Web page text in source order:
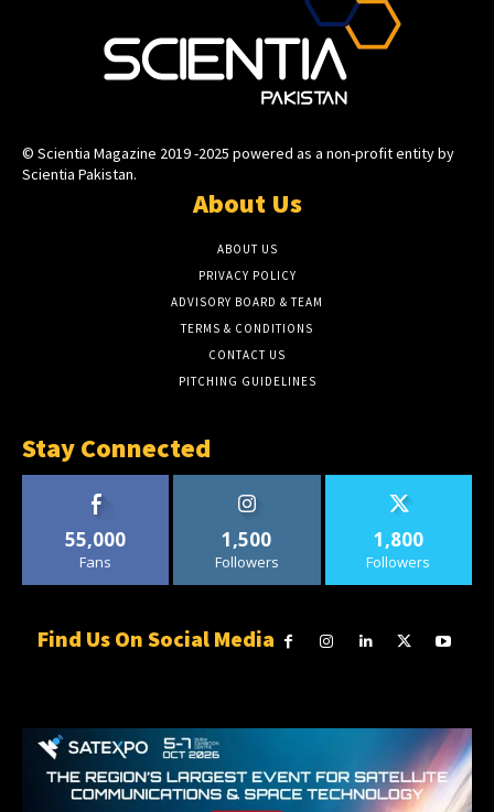
© Scientia Magazine 2019 -2025 powered as a non-profit entity by
Scientia Pakistan.
About Us
ABOUT US
PRIVACY POLICY
ADVISORY BOARD & TEAM
TERMS & CONDITIONS
CONTACT US
PITCHING GUIDELINES
Stay Connected
55,000
Fans
1,500
Followers
1,800
Followers
Find Us On Social Media